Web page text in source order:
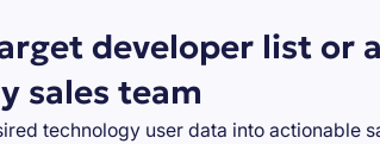
developer list or
sales team
technology user data into actionable